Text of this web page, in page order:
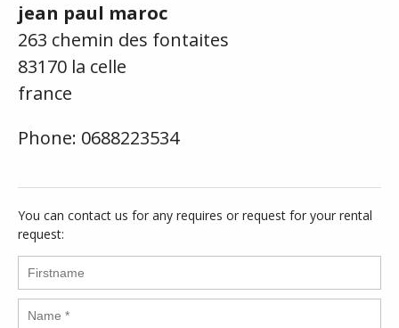
jean paul maroc
263 chemin des fontaites
83170 la celle
france
Phone: 0688223534
You can contact us for any requires or request for your rental
request: